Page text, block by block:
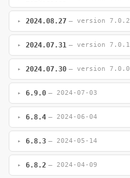
2024.08.27 — version 7.0.2
2024.07.31 — version 7.0.1
2024.07.30 — version 7.0.0
6.9.0 — 2024-07-03
6.8.4 — 2024-06-04
6.8.3 — 2024-05-14
6.8.2 — 2024-04-09